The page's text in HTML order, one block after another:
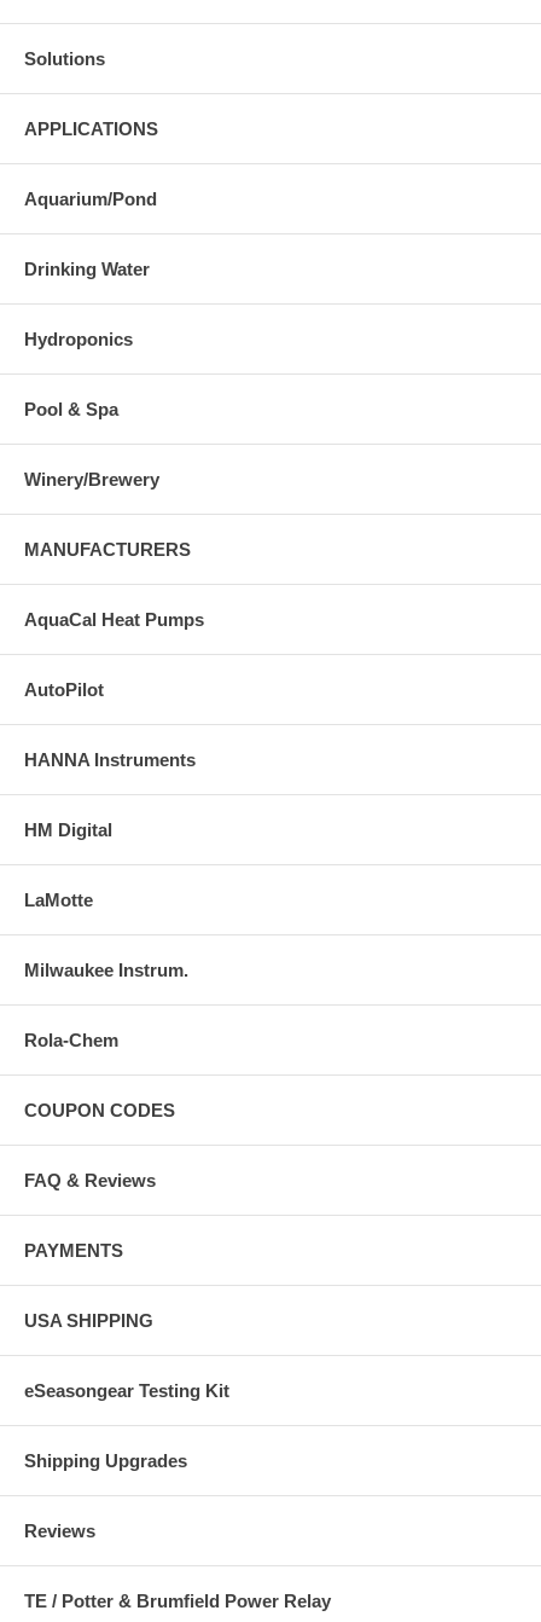
Solutions
APPLICATIONS
Aquarium/Pond
Drinking Water
Hydroponics
Pool & Spa
Winery/Brewery
MANUFACTURERS
AquaCal Heat Pumps
AutoPilot
HANNA Instruments
HM Digital
LaMotte
Milwaukee Instrum.
Rola-Chem
COUPON CODES
FAQ & Reviews
PAYMENTS
USA SHIPPING
eSeasongear Testing Kit
Shipping Upgrades
Reviews
TE / Potter & Brumfield Power Relay